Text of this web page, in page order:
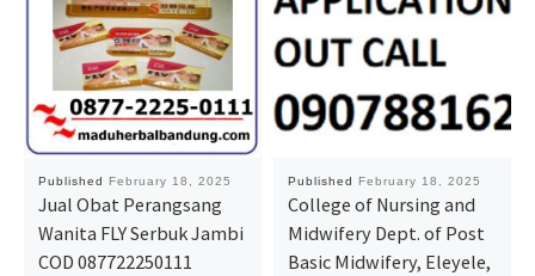
Published February 18, 2025
Jual Obat Perangsang
Wanita FLY Serbuk Jambi
COD 087722250111
Published February 18, 2025
College of Nursing and
Midwifery Dept. of Post
Basic Midwifery, Eleyele,